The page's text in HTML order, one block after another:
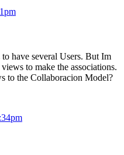
have several Users. But Im
to make the associations.
to the Collaboracion Model?